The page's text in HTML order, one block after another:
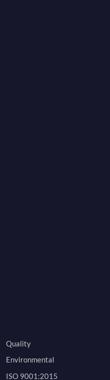
Quality
Environmental
ISO 9001:2015